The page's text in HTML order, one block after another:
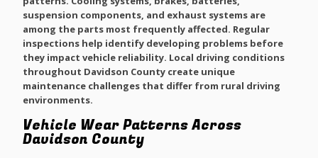
suspension components, and exhaust systems are
among the parts most frequently affected. Regular
inspections help identify developing problems before
they impact vehicle reliability. Local driving conditions
throughout Davidson County create unique
maintenance challenges that differ from rural driving
environments.
Vehicle Wear Patterns Across
Davidson County